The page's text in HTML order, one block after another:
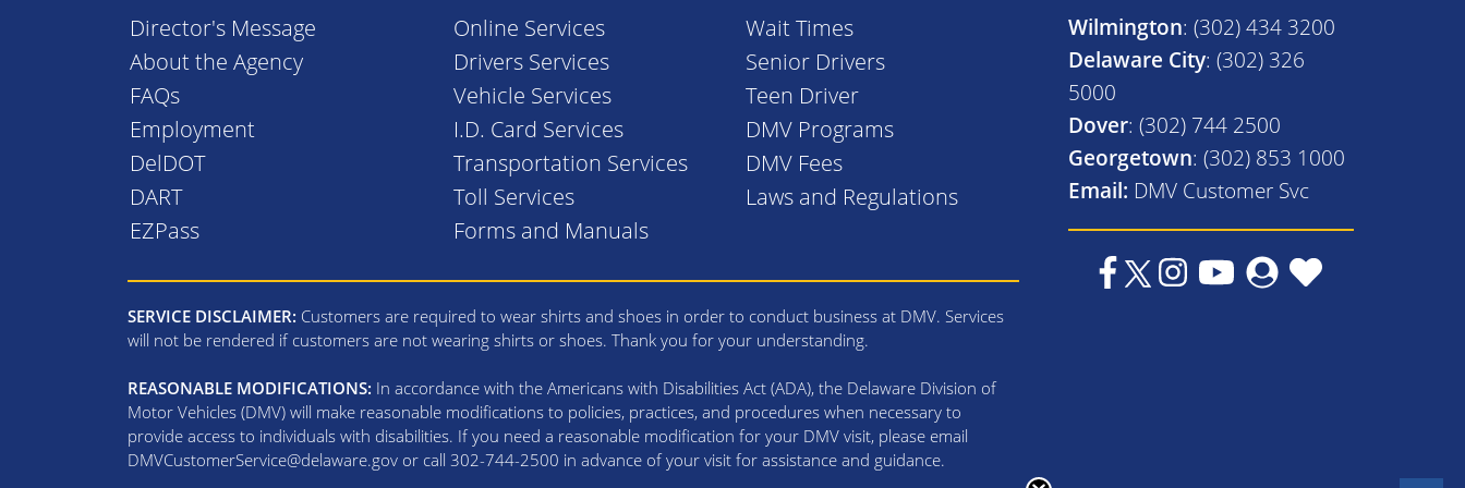
Director's Message
About the Agency
FAQs
Employment
DelDOT
DART
EZPass
Online Services
Drivers Services
Vehicle Services
I.D. Card Services
Transportation Services
Toll Services
Forms and Manuals
Wait Times
Senior Drivers
Teen Driver
DMV Programs
DMV Fees
Laws and Regulations
SERVICE DISCLAIMER: Customers are required to wear shirts and shoes in order to conduct business at DMV. Services
will not be rendered if customers are not wearing shirts or shoes. Thank you for your understanding.
REASONABLE MODIFICATIONS: In accordance with the Americans with Disabilities Act (ADA), the Delaware Division of
Motor Vehicles (DMV) will make reasonable modifications to policies, practices, and procedures when necessary to
provide access to individuals with disabilities. If you need a reasonable modification for your DMV visit, please email
DMVCustomerService@delaware.gov or call 302-744-2500 in advance of your visit for assistance and guidance.
Wilmington: (302) 434 3200
Delaware City: (302) 326
5000
Dover: (302) 744 2500
Georgetown: (302) 853 1000
Email: DMV Customer Svc